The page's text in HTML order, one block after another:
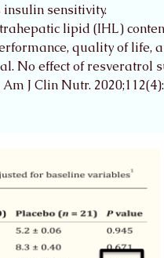
sensitivity.
lipid (IHL)
quality of life,
No effect of
J Clin Nutr.